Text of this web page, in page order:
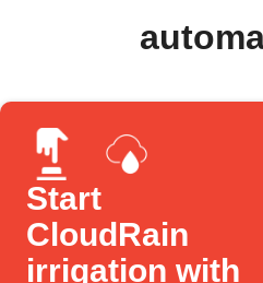
Start
CloudRain
irrigation with